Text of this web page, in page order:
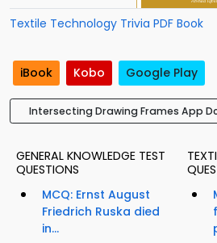
Textile Technology Trivia PDF Book
iBook Kobo Google Play
Intersecting Drawing Frames App
GENERAL KNOWLEDGE TEST
QUESTIONS
MCQ: Ernst August
Friedrich Ruska died
in...